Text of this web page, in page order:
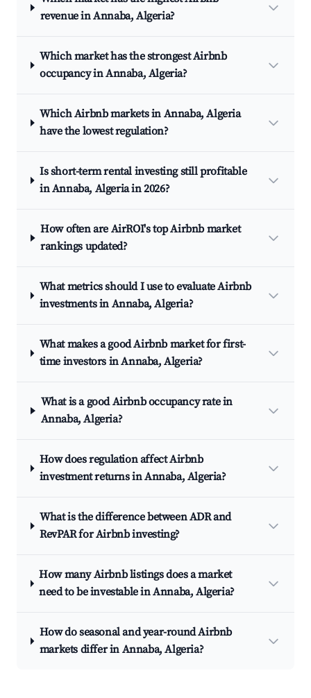
revenue in Annaba, Algeria?
Which market has the strongest Airbnb
occupancy in Annaba, Algeria?
Which Airbnb markets in Annaba, Algeria
have the lowest regulation?
Is short-term rental investing still profitable
in Annaba, Algeria in 2026?
How often are AirROI's top Airbnb market
rankings updated?
What metrics should I use to evaluate Airbnb
investments in Annaba, Algeria?
What makes a good Airbnb market for first-
time investors in Annaba, Algeria?
What is a good Airbnb occupancy rate in
Annaba, Algeria?
How does regulation affect Airbnb
investment returns in Annaba, Algeria?
What is the difference between ADR and
RevPAR for Airbnb investing?
How many Airbnb listings does a market
need to be investable in Annaba, Algeria?
How do seasonal and year-round Airbnb
markets differ in Annaba, Algeria?